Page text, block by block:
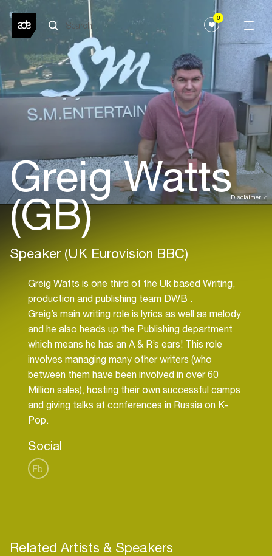
0
Disclaimer
Greig Watts
(GB)
Speaker (UK Eurovision BBC)
Greig Watts is one third of the Uk based Writing,
production and publishing team DWB .
Greig’s main writing role is lyrics as well as melody
and he also heads up the Publishing department
which means he has an A & R’s ears! This role
involves managing many other writers (who
between them have been involved in over 60
Million sales), hosting their own successful camps
and giving talks at conferences in Russia on K-
Pop.
Social
Fb
Related Artists & Speakers